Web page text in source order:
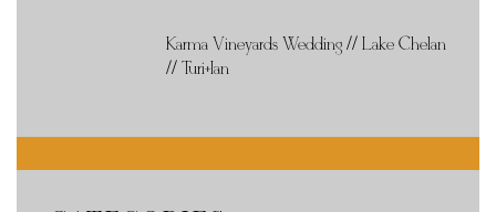
Karma Vineyards Wedding // Lake Chelan
// Turi+Ian